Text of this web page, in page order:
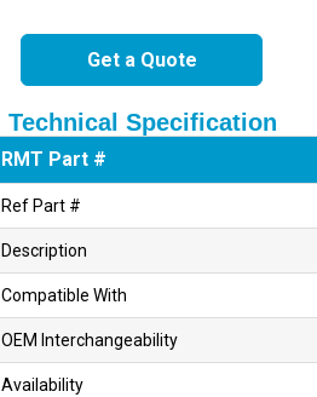
Get a Quote
Technical Specification
RMT Part #
Ref Part #
Description
Compatible With
OEM Interchangeability
Availability